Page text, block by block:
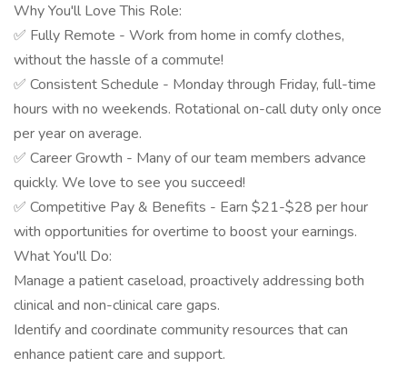
Why You'll Love This Role:
✅ Fully Remote - Work from home in comfy clothes,
without the hassle of a commute!
✅ Consistent Schedule - Monday through Friday, full-time
hours with no weekends. Rotational on-call duty only once
per year on average.
✅ Career Growth - Many of our team members advance
quickly. We love to see you succeed!
✅ Competitive Pay & Benefits - Earn $21-$28 per hour
with opportunities for overtime to boost your earnings.
What You'll Do:
Manage a patient caseload, proactively addressing both
clinical and non-clinical care gaps.
Identify and coordinate community resources that can
enhance patient care and support.